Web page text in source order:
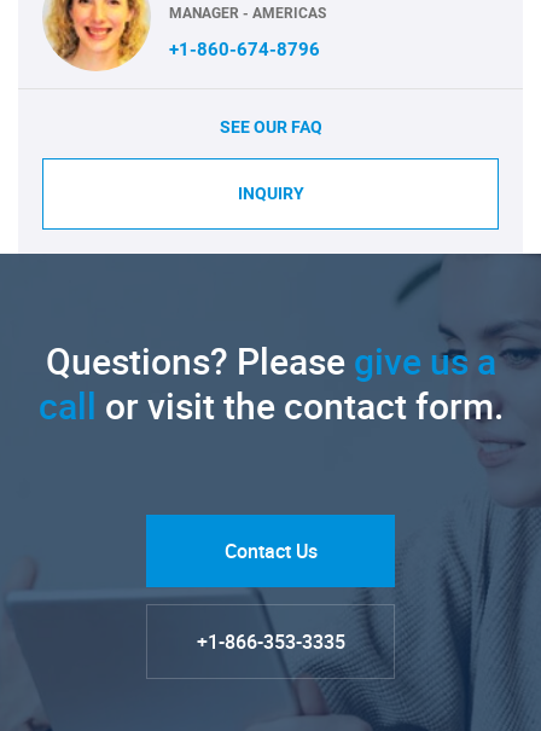
MANAGER - AMERICAS
+1-860-674-8796
SEE OUR FAQ
INQUIRY
Questions? Pleasegive us a
call or visit the contact form.
Contact Us
+1-866-353-3335